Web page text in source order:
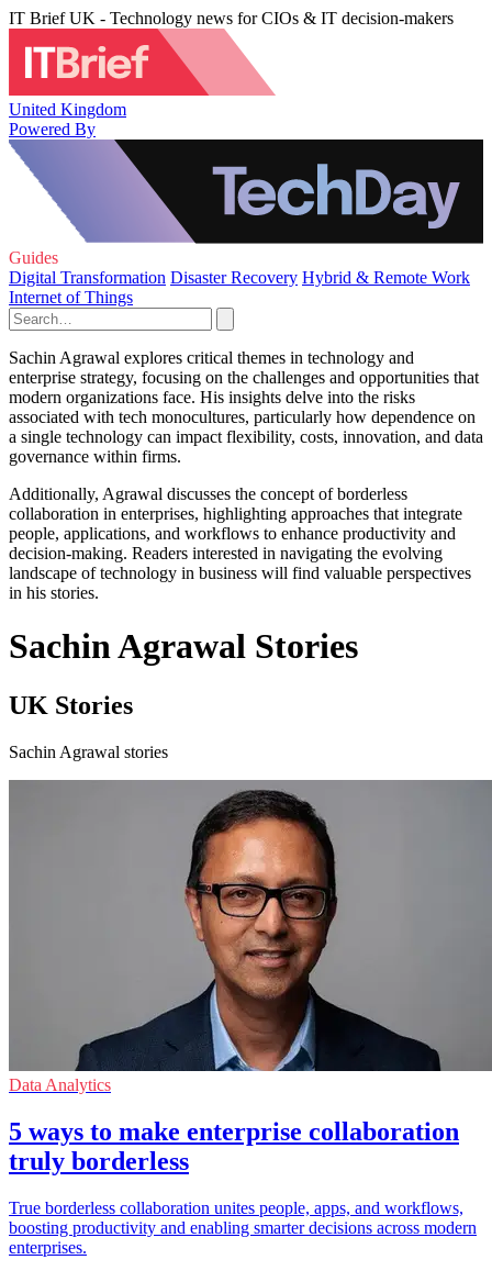
IT Brief UK - Technology news for CIOs & IT decision-makers
United Kingdom
Powered By
Guides
Digital Transformation Disaster Recovery Hybrid & Remote Work
Internet of Things
Sachin Agrawal explores critical themes in technology and
enterprise strategy, focusing on the challenges and opportunities that
modern organizations face. His insights delve into the risks
associated with tech monocultures, particularly how dependence on
a single technology can impact flexibility, costs, innovation, and data
governance within firms.
Additionally, Agrawal discusses the concept of borderless
collaboration in enterprises, highlighting approaches that integrate
people, applications, and workflows to enhance productivity and
decision-making. Readers interested in navigating the evolving
landscape of technology in business will find valuable perspectives
in his stories.
Sachin Agrawal Stories
UK Stories
Sachin Agrawal stories
Data Analytics
5 ways to make enterprise collaboration
truly borderless
True borderless collaboration unites people, apps, and workflows,
boosting productivity and enabling smarter decisions across modern
enterprises.